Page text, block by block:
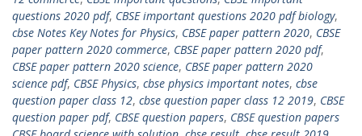
questions 2020 pdf, CBSE important questions 2020 pdf biology,
cbse Notes Key Notes for Physics, CBSE paper pattern 2020, CBSE
paper pattern 2020 commerce, CBSE paper pattern 2020 pdf,
CBSE paper pattern 2020 science, CBSE paper pattern 2020
science pdf, CBSE Physics, cbse physics important notes, cbse
question paper class 12, cbse question paper class 12 2019, CBSE
question paper pdf, CBSE question papers, CBSE question papers